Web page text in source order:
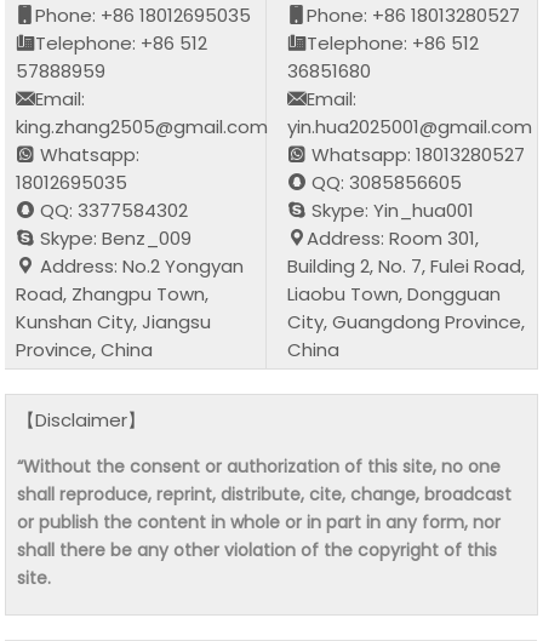
Phone: +86 18012695035
Telephone: +86 512
57888959
Email:
king.zhang2505@gmail.com
Whatsapp:
18012695035
QQ: 3377584302
Skype: Benz_009
Address: No.2 Yongyan
Road, Zhangpu Town,
Kunshan City, Jiangsu
Province, China
Phone: +86 18013280527
Telephone: +86 512
36851680
Email:
yin.hua2025001@gmail.com
Whatsapp: 18013280527
QQ: 3085856605
Skype: Yin_hua001
Address: Room 301,
Building 2, No. 7, Fulei Road,
Liaobu Town, Dongguan
City, Guangdong Province,
China
【Disclaimer】
“Without the consent or authorization of this site, no one
shall reproduce, reprint, distribute, cite, change, broadcast
or publish the content in whole or in part in any form, nor
shall there be any other violation of the copyright of this
site.